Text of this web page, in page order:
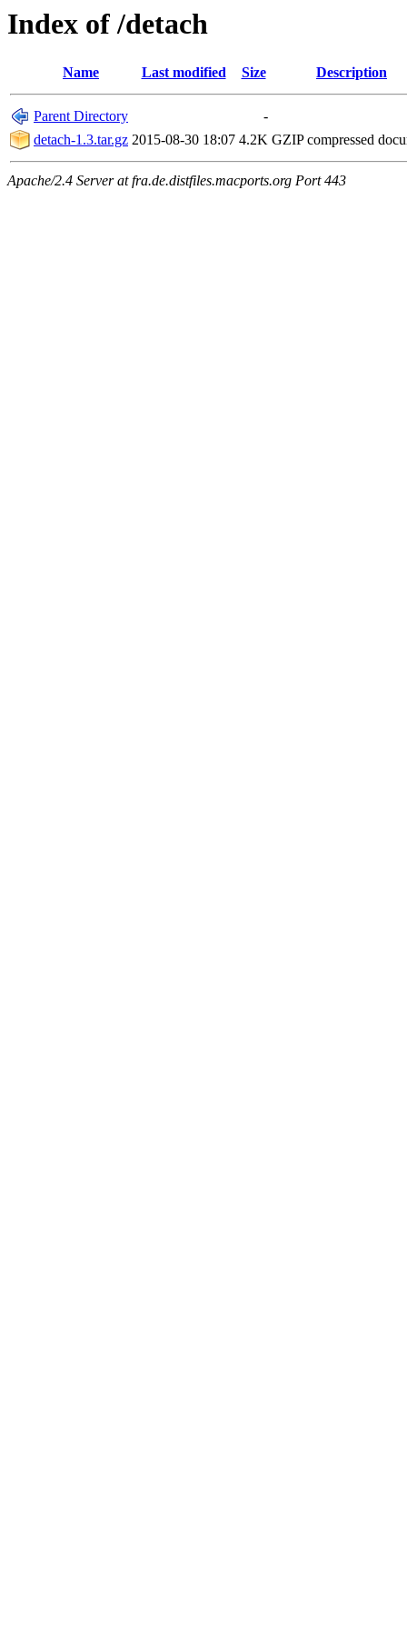
Index of /detach
Name Last modified Size Description
Parent Directory
-
detach-1.3.tar.gz 2015-08-30 18:07 4.2K GZIP compressed
Apache/2.4 Server at fra.de.distfiles.macports.org Port 443